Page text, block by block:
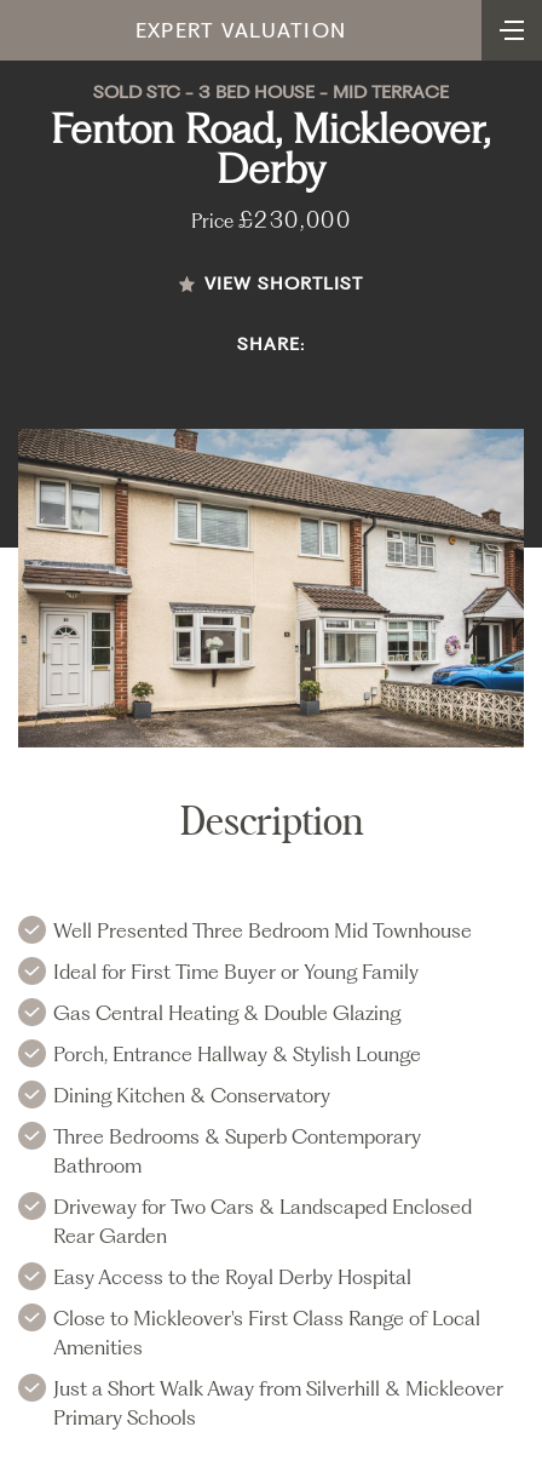
EXPERT VALUATION
SOLD STC - 3 BED HOUSE - MID TERRACE
Fenton Road, Mickleover,
Derby
Price £230,000
VIEW SHORTLIST
SHARE:
Description
Well Presented Three Bedroom Mid Townhouse
Ideal for First Time Buyer or Young Family
Gas Central Heating & Double Glazing
Porch, Entrance Hallway & Stylish Lounge
Dining Kitchen & Conservatory
Three Bedrooms & Superb Contemporary
Bathroom
Driveway for Two Cars & Landscaped Enclosed
Rear Garden
Easy Access to the Royal Derby Hospital
Close to Mickleover's First Class Range of Local
Amenities
Just a Short Walk Away from Silverhill & Mickleover
Primary Schools